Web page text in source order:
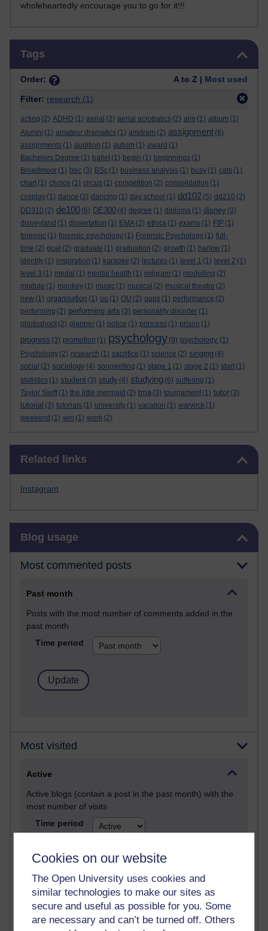
Cookies on our website
The Open University uses cookies and
similar technologies to make our sites as
secure and useful as possible for you. Some
are necessary and can’t be turned off. Others
wholeheartedly encourage you to go for it!!!
Tags
Order: A to Z | Most used
Filter: research (1)
acting (2) ADHD (1) aerial (2) aerial acrobatics (2) aim (1) album (1)
Alumni (1) amateur dramatics (1) amdram (2) assignment (6)
assignments (1) audition (1) autism (1) award (1)
Bachelors Degree (1) ballet (1) begin (1) beginnings (1)
Broadmoor (1) bsc (3) BSc (1) business analysis (1) busy (1) cats (1)
chart (1) choice (1) circus (1) competition (2) consolidation (1)
cosplay (1) dance (2) dancing (1) day school (1) dd102 (5) dd210 (2)
DD310 (2) de100 (6) DE300 (4) degree (1) diploma (1) disney (3)
disneyland (1) dissertation (1) EMA (2) ethics (1) exams (1) FIP (1)
forensic (1) forensic psychology (1) Forensic Psychology (1) full-
time (2) goal (2) graduate (1) graduation (2) growth (1) harlow (1)
identity (1) inspiration (1) karaoke (2) lectures (1) level 1 (1) level 2 (1)
level 3 (1) medal (1) mental health (1) milgram (1) modelling (2)
module (1) monkey (1) music (1) musical (2) musical theatre (2)
new (1) organisation (1) ou (1) OU (2) oups (1) performance (2)
performing (2) performing arts (3) personality disorder (1)
photoshoot (2) planner (1) police (1) princess (1) prison (1)
progress (3) promotion (1) psychology (9) psychology. (1)
Psychology (2) research (1) sacrifice (1) science (2) singing (4)
social (2) sociology (4) songwriting (1) stage 1 (1) stage 2 (1) start (1)
statistics (1) student (3) study (4) studying (6) suffering (1)
Taylor Swift (1) the little mermaid (2) tma (3) tournament (1) tutor (3)
tutorial (3) tutorials (1) university (1) vacation (1) warwick (1)
weekend (1) win (1) work (2)
Related links
Instagram
Blog usage
Most commented posts
Past month
Posts with the most number of comments added in the
past month
Time period
Most visited
Active
Active blogs (contain a post in the past month) with the
most number of visits
Time period
21,302,992 views
Reflections on e-Learning
6,337,432 views